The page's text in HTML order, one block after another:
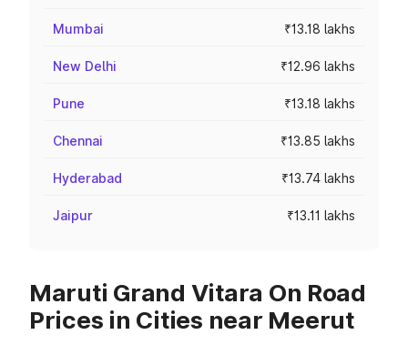
Mumbai ₹13.18 lakhs
New Delhi ₹12.96 lakhs
Pune ₹13.18 lakhs
Chennai ₹13.85 lakhs
Hyderabad ₹13.74 lakhs
Jaipur ₹13.11 lakhs
Maruti Grand Vitara On Road
Prices in Cities near Meerut